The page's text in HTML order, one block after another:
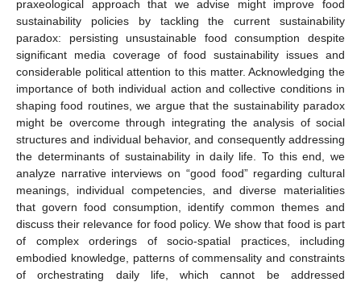
praxeological approach that we advise might improve food
sustainability policies by tackling the current sustainability
paradox: persisting unsustainable food consumption despite
significant media coverage of food sustainability issues and
considerable political attention to this matter. Acknowledging the
importance of both individual action and collective conditions in
shaping food routines, we argue that the sustainability paradox
might be overcome through integrating the analysis of social
structures and individual behavior, and consequently addressing
the determinants of sustainability in daily life. To this end, we
analyze narrative interviews on “good food” regarding cultural
meanings, individual competencies, and diverse materialities
that govern food consumption, identify common themes and
discuss their relevance for food policy. We show that food is part
of complex orderings of socio-spatial practices, including
embodied knowledge, patterns of commensality and constraints
of orchestrating daily life, which cannot be addressed